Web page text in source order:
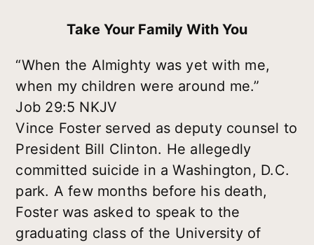
Take Your Family With You
“When the Almighty was yet with me,
when my children were around me.”
Job 29:5 NKJV
Vince Foster served as deputy counsel to
President Bill Clinton. He allegedly
committed suicide in a Washington, D.C.
park. A few months before his death,
Foster was asked to speak to the
graduating class of the University of